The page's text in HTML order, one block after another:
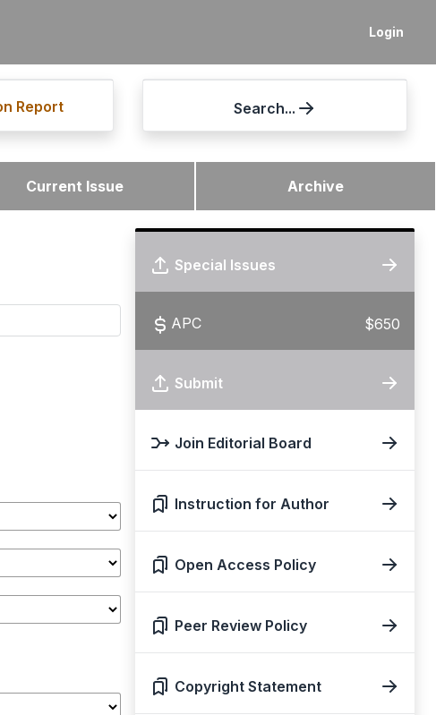
Login
Report Search...
Current Issue Archive
Special Issues
APC $650
Submit
Join Editorial Board
Instruction for Author
Open Access Policy
Peer Review Policy
Copyright Statement